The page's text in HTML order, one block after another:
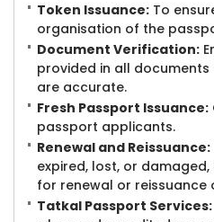
Token Issuance: To
organisation of the
Document Verification:
provided in all
are accurate.
Fresh Passport Issuance:
passport applicants.
Renewal and Reissuance:
expired, lost, or
for renewal or reissuance
Tatkal Passport Services: